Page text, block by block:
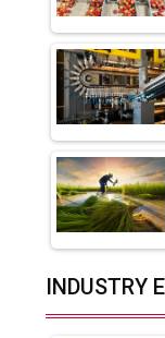
MSSSL
Boost Output
Godrej
Fast-
India
Production
Union
Top 10
INDUSTRY